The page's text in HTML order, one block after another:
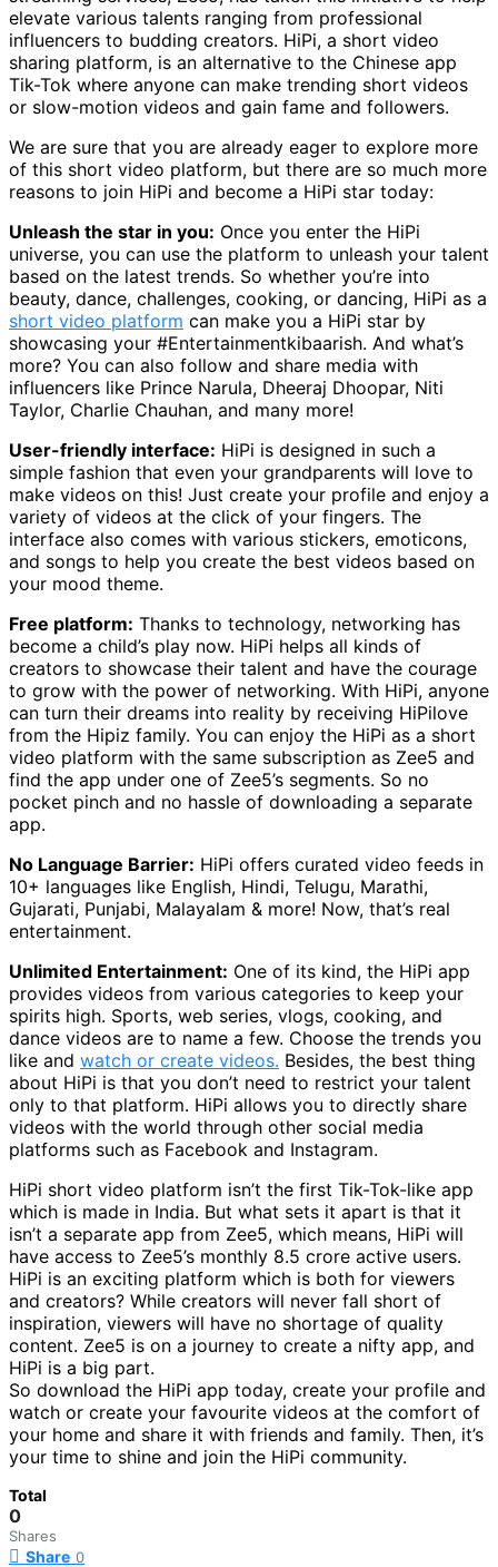
elevate various talents ranging from professional
influencers to budding creators. HiPi, a short video
sharing platform, is an alternative to the Chinese app
Tik-Tok where anyone can make trending short videos
or slow-motion videos and gain fame and followers.
We are sure that you are already eager to explore more
of this short video platform, but there are so much more
reasons to join HiPi and become a HiPi star today:
Unleash the star in you: Once you enter the HiPi
universe, you can use the platform to unleash your talent
based on the latest trends. So whether you’re into
beauty, dance, challenges, cooking, or dancing, HiPi as a
short video platform can make you a HiPi star by
showcasing your #Entertainmentkibaarish. And what’s
more? You can also follow and share media with
influencers like Prince Narula, Dheeraj Dhoopar, Niti
Taylor, Charlie Chauhan, and many more!
User-friendly interface: HiPi is designed in such a
simple fashion that even your grandparents will love to
make videos on this! Just create your profile and enjoy a
variety of videos at the click of your fingers. The
interface also comes with various stickers, emoticons,
and songs to help you create the best videos based on
your mood theme.
Free platform: Thanks to technology, networking has
become a child’s play now. HiPi helps all kinds of
creators to showcase their talent and have the courage
to grow with the power of networking. With HiPi, anyone
can turn their dreams into reality by receiving HiPilove
from the Hipiz family. You can enjoy the HiPi as a short
video platform with the same subscription as Zee5 and
find the app under one of Zee5’s segments. So no
pocket pinch and no hassle of downloading a separate
app.
No Language Barrier: HiPi offers curated video feeds in
10+ languages like English, Hindi, Telugu, Marathi,
Gujarati, Punjabi, Malayalam & more! Now, that’s real
entertainment.
Unlimited Entertainment: One of its kind, the HiPi app
provides videos from various categories to keep your
spirits high. Sports, web series, vlogs, cooking, and
dance videos are to name a few. Choose the trends you
like and watch or create videos. Besides, the best thing
about HiPi is that you don’t need to restrict your talent
only to that platform. HiPi allows you to directly share
videos with the world through other social media
platforms such as Facebook and Instagram.
HiPi short video platform isn’t the first Tik-Tok-like app
which is made in India. But what sets it apart is that it
isn’t a separate app from Zee5, which means, HiPi will
have access to Zee5’s monthly 8.5 crore active users.
HiPi is an exciting platform which is both for viewers
and creators? While creators will never fall short of
inspiration, viewers will have no shortage of quality
content. Zee5 is on a journey to create a nifty app, and
HiPi is a big part.
So download the HiPi app today, create your profile and
watch or create your favourite videos at the comfort of
your home and share it with friends and family. Then, it’s
your time to shine and join the HiPi community.
Total
0
Shares
Share 0